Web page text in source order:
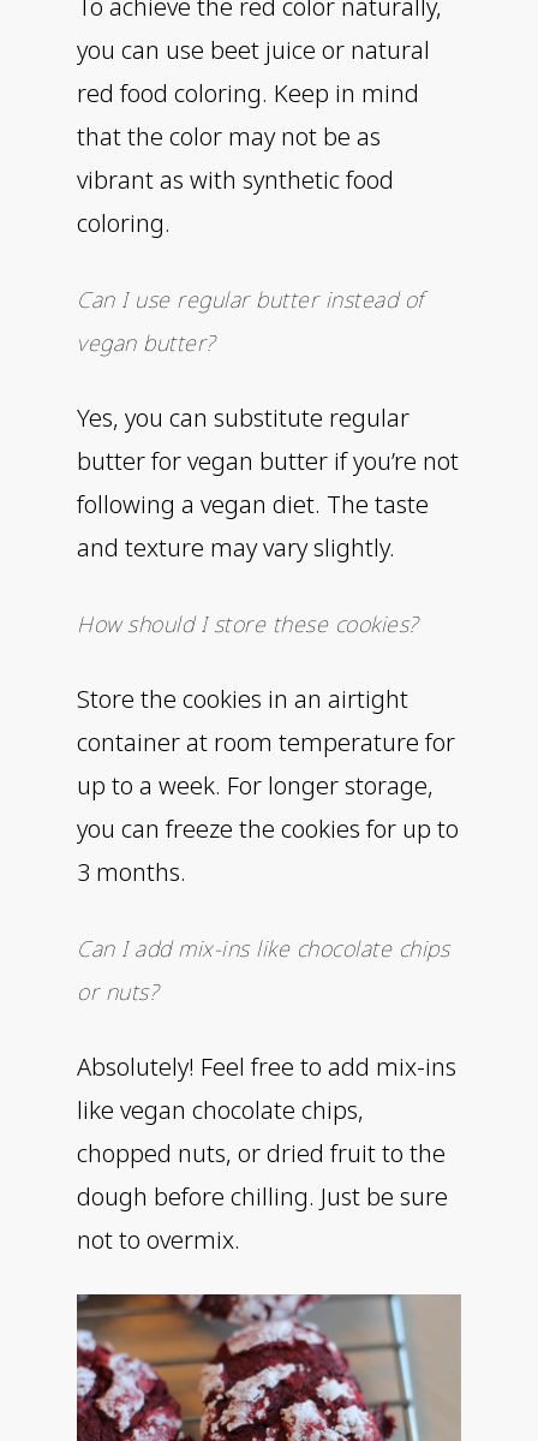
To achieve the red color naturally,
you can use beet juice or natural
red food coloring. Keep in mind
that the color may not be as
vibrant as with synthetic food
coloring.
Can I use regular butter instead of
vegan butter?
Yes, you can substitute regular
butter for vegan butter if you’re not
following a vegan diet. The taste
and texture may vary slightly.
How should I store these cookies?
Store the cookies in an airtight
container at room temperature for
up to a week. For longer storage,
you can freeze the cookies for up to
3 months.
Can I add mix-ins like chocolate chips
or nuts?
Absolutely! Feel free to add mix-ins
like vegan chocolate chips,
chopped nuts, or dried fruit to the
dough before chilling. Just be sure
not to overmix.